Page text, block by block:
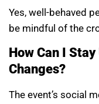
Yes, well-behaved
be mindful of the
How Can I
Changes?
The event’s social